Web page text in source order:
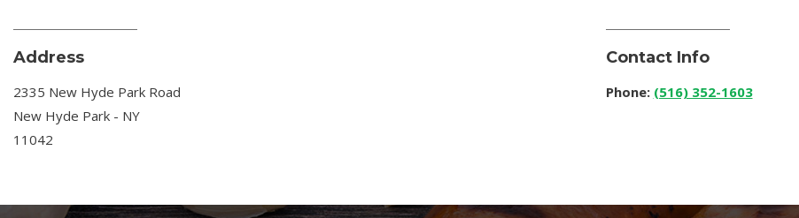
Address
2335 New Hyde Park Road
New Hyde Park - NY
11042
Contact Info
Phone: (516) 352-1603